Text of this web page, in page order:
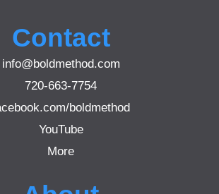
Contact
info@boldmethod.com
720-663-7754
boldmethod
YouTube
More